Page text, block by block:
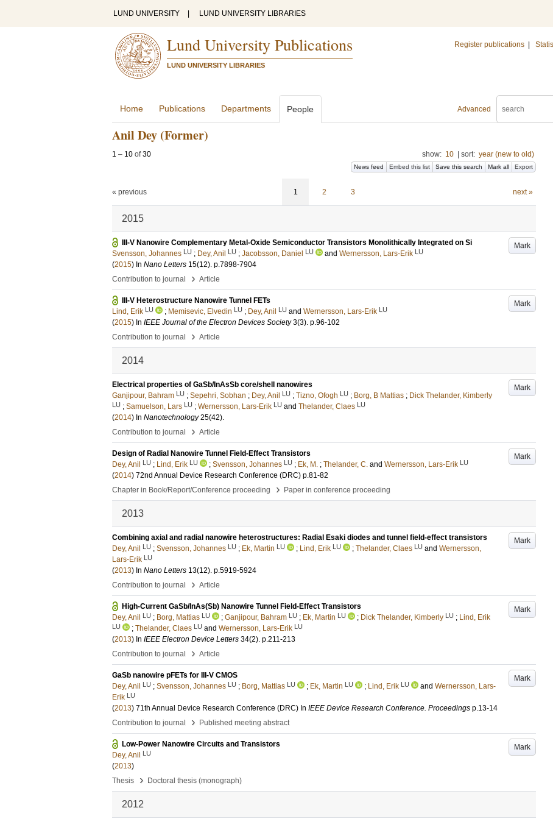
LUND UNIVERSITY LUND UNIVERSITY LIBRARIES
Lund University Publications
LUND UNIVERSITY LIBRARIES
Register publications
Advanced
Home Publications Departments People
Anil Dey (Former)
1 – 10 of30 show: 10 sort: year (new to old)
News feed Embed this list Save this search Mark all Export
« previous 1 2 3 next »
2015
Mark
III-V Nanowire Complementary Metal-Oxide Semiconductor Transistors Monolithically Integrated on Si
Svensson, Johannes LU ; Dey, Anil LU ; Jacobsson, Daniel LU and Wernersson, Lars-Erik LU
(2015) In Nano Letters 15(12). p.7898-7904
Contribution to journal
› Article
Mark
III-V Heterostructure Nanowire Tunnel FETs
Lind, Erik LU ; Memisevic, Elvedin LU ; Dey, Anil LU and Wernersson, Lars-Erik LU
(2015) In IEEE Journal of the Electron Devices Society 3(3). p.96-102
Contribution to journal
› Article
2014
Mark
Electrical properties of GaSb/InAsSb core/shell nanowires
Ganjipour, Bahram LU ; Sepehri, Sobhan ; Dey, Anil LU ; Tizno, Ofogh LU ; Borg, B Mattias ; Dick Thelander, Kimberly
LU ; Samuelson, Lars LU ; Wernersson, Lars-Erik LU and Thelander, Claes LU
(2014) In Nanotechnology 25(42).
Contribution to journal
› Article
Mark
Design of Radial Nanowire Tunnel Field-Effect Transistors
Dey, Anil
LU ; Lind, Erik LU ; Svensson, Johannes LU ; Ek, M. ; Thelander, C. and Wernersson, Lars-Erik LU
(2014) 72nd Annual Device Research Conference (DRC) p.81-82
Chapter in Book/Report/Conference proceeding
› Paper in conference proceeding
2013
Mark
Combining axial and radial nanowire heterostructures: Radial Esaki diodes and tunnel field-effect transistors
Dey, Anil
LU ; Svensson, Johannes LU ; Ek, Martin LU ; Lind, Erik LU ; Thelander, Claes LU and Wernersson,
Lars-Erik LU
(2013) In Nano Letters 13(12). p.5919-5924
Contribution to journal
› Article
Mark
High-Current GaSb/InAs(Sb) Nanowire Tunnel Field-Effect Transistors
Dey, Anil
LU ; Borg, Mattias LU ; Ganjipour, Bahram LU ; Ek, Martin LU ; Dick Thelander, Kimberly LU ; Lind, Erik
LU ; Thelander, Claes LU and Wernersson, Lars-Erik LU
(2013) In IEEE Electron Device Letters 34(2). p.211-213
Contribution to journal
› Article
Mark
GaSb nanowire pFETs for III-V CMOS
Dey, Anil
LU ; Svensson, Johannes LU ; Borg, Mattias LU ; Ek, Martin LU ; Lind, Erik LU and Wernersson, Lars-
Erik LU
(2013) 71th Annual Device Research Conference (DRC) In IEEE Device Research Conference. Proceedings p.13-14
Contribution to journal
› Published meeting abstract
Mark
Low-Power Nanowire Circuits and Transistors
Dey, Anil
LU
(2013)
Thesis
› Doctoral thesis (monograph)
2012